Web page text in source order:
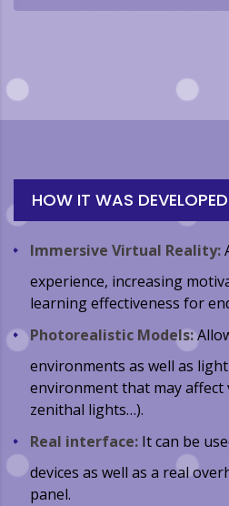
HOW IT WAS
Immersive Virtual Reality:
experience, increasing
learning effectiveness for
Photorealistic Models:
environments as well as
environment that may
zenithal lights…).
Real interface: It can be
devices as well as a real
panel.